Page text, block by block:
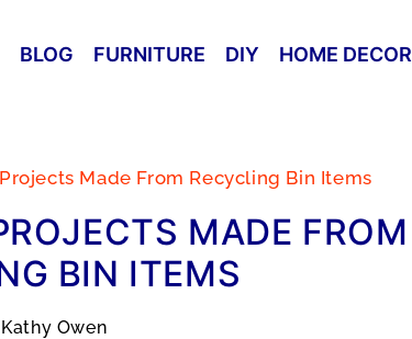
BLOG FURNITURE DIY HOME DECOR
Made From Recycling Bin Items
MADE FROM
BIN ITEMS
Kathy Owen